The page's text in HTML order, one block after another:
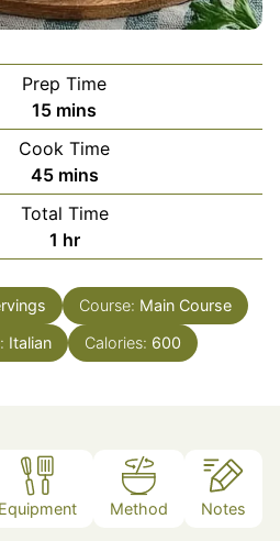
Prep Time
15minutes
mins
Cook Time
45minutes
mins
Total Time
1 hour
hr
Course: Main Course
Italian Calories: 600
Equipment Method Notes